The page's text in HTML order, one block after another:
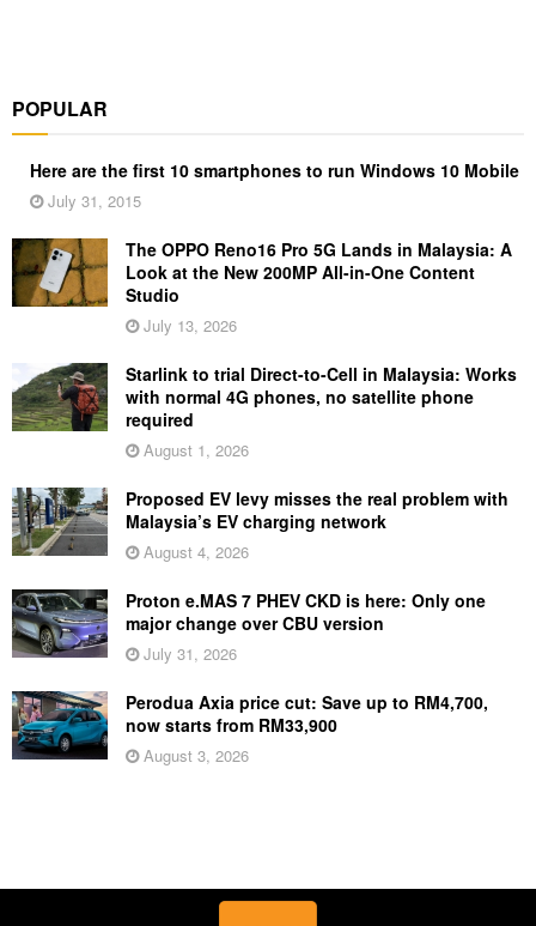
POPULAR
Here are the first 10 smartphones to run Windows 10 Mobile
July 31, 2015
The OPPO Reno16 Pro 5G Lands in Malaysia: A
Look at the New 200MP All-in-One Content
Studio
July 13, 2026
Starlink to trial Direct-to-Cell in Malaysia: Works
with normal 4G phones, no satellite phone
required
August 1, 2026
Proposed EV levy misses the real problem with
Malaysia’s EV charging network
August 4, 2026
Proton e.MAS 7 PHEV CKD is here: Only one
major change over CBU version
July 31, 2026
Perodua Axia price cut: Save up to RM4,700,
now starts from RM33,900
August 3, 2026